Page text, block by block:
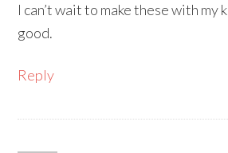
I can’t wait to make these with my
good.
Reply